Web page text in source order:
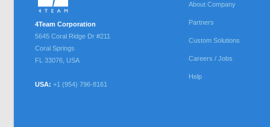
4Team Corporation
5645 Coral Ridge Dr #211
Coral Springs
FL 33076 USA
USA: +1 (954) 796-8161
About Company
Partners
Custom Solutions
Careers / Jobs
Help